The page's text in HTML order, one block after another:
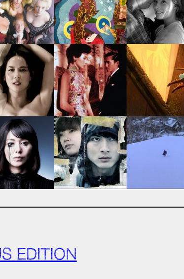
EDITION